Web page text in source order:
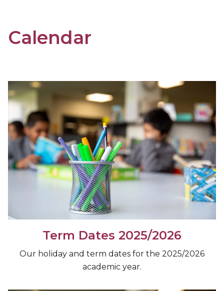
Calendar
Term Dates 2025/2026
Our holiday and term dates for the 2025/2026
academic year.